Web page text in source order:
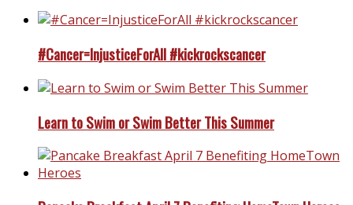
#Cancer=InjusticeForAll #kickrockscancer
Learn to Swim or Swim Better This Summer